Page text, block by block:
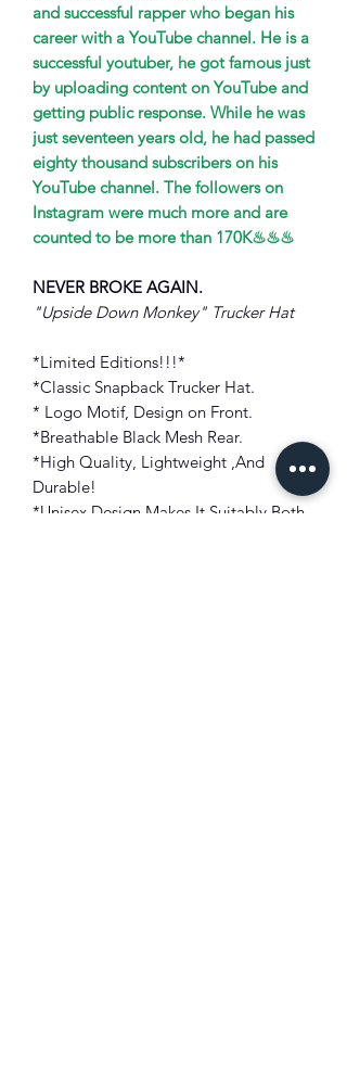
and successful rapper who began his
career with a YouTube channel. He is a
successful youtuber, he got famous just
by uploading content on YouTube and
getting public response. While he was
just seventeen years old, he had passed
eighty thousand subscribers on his
YouTube channel. The followers on
Instagram were much more and are
counted to be more than 170K♨♨♨
NEVER BROKE AGAIN.
"Upside Down Monkey" Trucker Hat
*Limited Editions!!!*
*Classic Snapback Trucker Hat.
* Logo Motif, Design on Front.
*Breathable Black Mesh Rear.
*High Quality, Lightweight ,And
Durable!
*Unisex Design Makes It Suitably Both